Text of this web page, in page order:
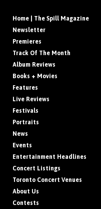
Home | The Spill Magazine
Newsletter
Premieres
Track Of The Month
Album Reviews
Books + Movies
Features
Live Reviews
Festivals
Portraits
News
Events
Entertainment Headlines
Concert Listings
Toronto Concert Venues
About Us
Contests